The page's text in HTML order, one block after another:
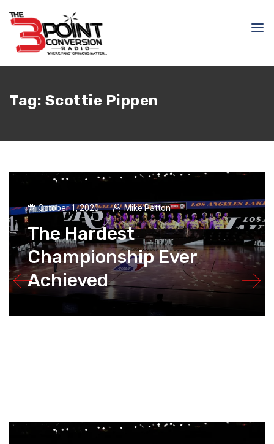
Tag: Scottie Pippen
October 1, 2020 Mike Patton
The Hardest
Championship Ever
Achieved